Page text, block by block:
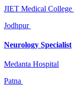
JIET Medical College
Jodhpur
Neurology Specialist
Medanta Hospital
Patna